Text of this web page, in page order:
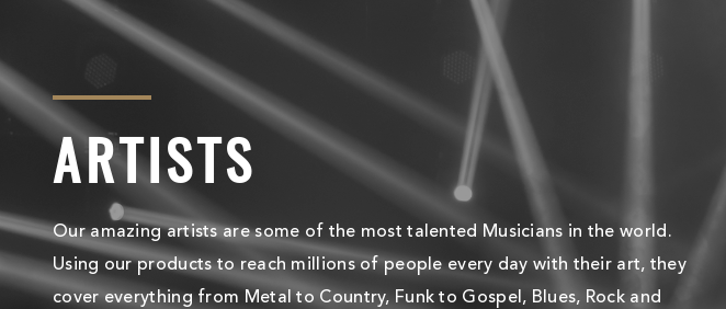
ARTISTS
Our amazing artists are some of the most talented Musicians in the world.
Using our products to reach millions of people every day with their art, they
cover everything from Metal to Country, Funk to Gospel, Blues, Rock and